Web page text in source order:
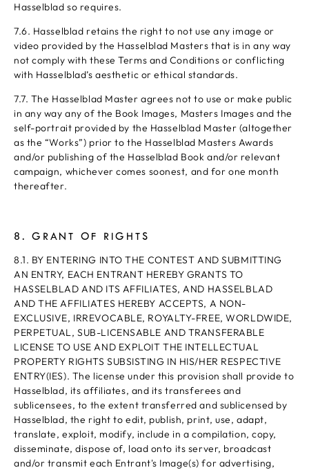
Hasselblad so requires.
7.6. Hasselblad retains the right to not use any image or
video provided by the Hasselblad Masters that is in any way
not comply with these Terms and Conditions or conflicting
with Hasselblad’s aesthetic or ethical standards.
7.7. The Hasselblad Master agrees not to use or make public
in any way any of the Book Images, Masters Images and the
self-portrait provided by the Hasselblad Master (altogether
as the “Works”) prior to the Hasselblad Masters Awards
and/or publishing of the Hasselblad Book and/or relevant
campaign, whichever comes soonest, and for one month
thereafter.
8. GRANT OF RIGHTS
8.1. BY ENTERING INTO THE CONTEST AND SUBMITTING
AN ENTRY, EACH ENTRANT HEREBY GRANTS TO
HASSELBLAD AND ITS AFFILIATES, AND HASSELBLAD
AND THE AFFILIATES HEREBY ACCEPTS, A NON-
EXCLUSIVE, IRREVOCABLE, ROYALTY-FREE, WORLDWIDE,
PERPETUAL, SUB-LICENSABLE AND TRANSFERABLE
LICENSE TO USE AND EXPLOIT THE INTELLECTUAL
PROPERTY RIGHTS SUBSISTING IN HIS/HER RESPECTIVE
ENTRY(IES). The license under this provision shall provide to
Hasselblad, its affiliates, and its transferees and
sublicensees, to the extent transferred and sublicensed by
Hasselblad, the right to edit, publish, print, use, adapt,
translate, exploit, modify, include in a compilation, copy,
disseminate, dispose of, load onto its server, broadcast
and/or transmit each Entrant's Image(s) for advertising,